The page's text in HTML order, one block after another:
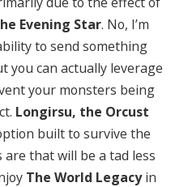
Evening Star. No, I’m
to send something
you can actually leverage
your monsters being
Longirsu, the Orcust
built to survive the
are that will be a tad less
The World Legacyin